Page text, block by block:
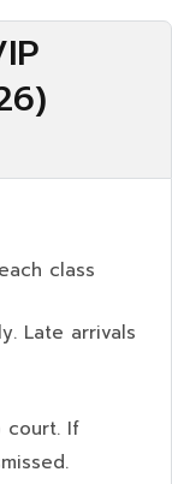
class
Late arrivals
court. If